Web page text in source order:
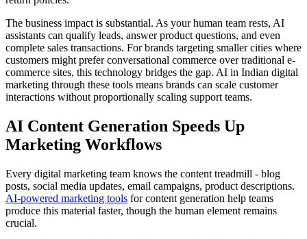
The business impact is substantial. As your human team rests, AI
assistants can qualify leads, answer product questions, and even
complete sales transactions. For brands targeting smaller cities where
customers might prefer conversational commerce over traditional e-
commerce sites, this technology bridges the gap. AI in Indian digital
marketing through these tools means brands can scale customer
interactions without proportionally scaling support teams.
AI Content Generation Speeds Up
Marketing Workflows
Every digital marketing team knows the content treadmill - blog
posts, social media updates, email campaigns, product descriptions.
AI-powered marketing tools for content generation help teams
produce this material faster, though the human element remains
crucial.